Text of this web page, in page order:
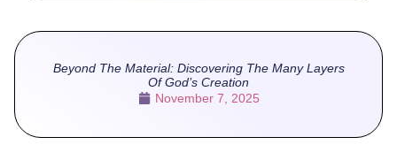
Beyond The Material: Discovering The Many Layers
Of God’s Creation
November 7, 2025